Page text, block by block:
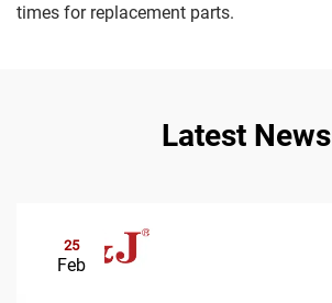
times for replacement parts.
Latest News
25
Feb